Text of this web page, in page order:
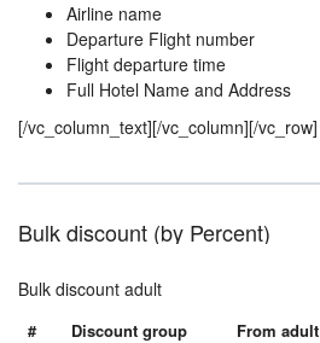
Airline name
Departure Flight number
Flight departure time
Full Hotel Name and Address
[/vc_column_text][/vc_column][/vc_row]
Bulk discount (by Percent)
Bulk discount adult
# Discount group From adult